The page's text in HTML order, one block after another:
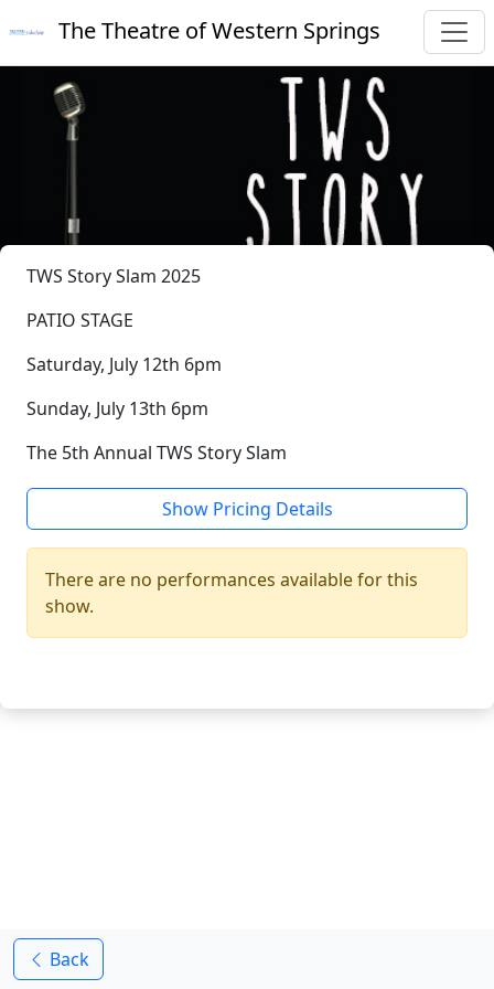
The Theatre of Western Springs
TWS Story Slam 2025
PATIO STAGE
Saturday, July 12th 6pm
Sunday, July 13th 6pm
The 5th Annual TWS Story Slam
Show Pricing Details
There are no performances available for this
show.
Back